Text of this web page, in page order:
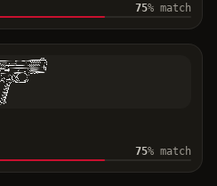
75% match
75% match